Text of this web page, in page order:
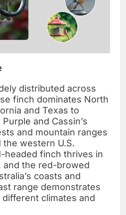
distributed across
finch dominates North
and Texas to
and Cassin’s
and mountain ranges
the western U.S.
headed finch thrives in
and the red-browed
coasts and
range demonstrates
climates and